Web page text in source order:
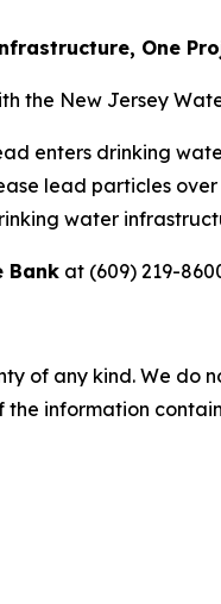
One
the New Jersey
enters drinking
lead particles
water
Bank at (609) 219-
of any kind. We
information